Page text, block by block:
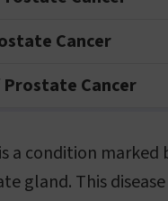
Cancer
Cancer
a condition
gland. This